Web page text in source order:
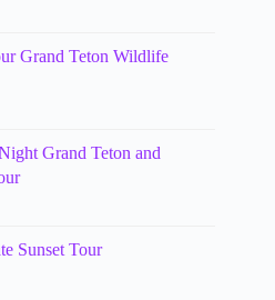
Grand Teton Wildlife
Grand Teton and
Sunset Tour